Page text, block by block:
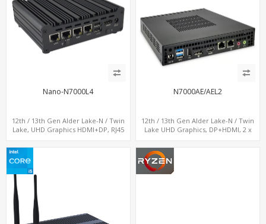
Nano-N7000L4
12th / 13th Gen Alder Lake-N / Twin
Lake, UHD Graphics HDMI+DP, RJ45
card, 6 x USB + 2 x COM
N7000AE/AEL2
12th / 13th Gen Alder Lake-N / Twin
Lake UHD Graphics, DP+HDMI, 2 x